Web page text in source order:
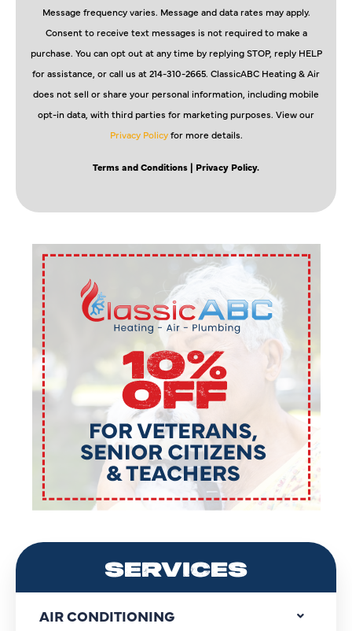
Message frequency varies. Message and data rates may apply.
Consent to receive text messages is not required to make a
purchase. You can opt out at any time by replying STOP, reply HELP
for assistance, or call us at 214-310-2665. ClassicABC Heating & Air
does not sell or share your personal information, including mobile
opt-in data, with third parties for marketing purposes. View our
Privacy Policyfor more details.
Terms and Conditions | Privacy Policy.
SERVICES
AIR CONDITIONING